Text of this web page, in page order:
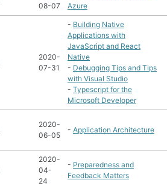
08-07
Azure
2020-
07-31
- Building Native
Applications with
JavaScript and React
Native
- Debugging Tips and Tips
with Visual Studio
- Typescript for the
Microsoft Developer
2020-
06-05
- Application Architecture
2020-
04-
24
- Preparedness and
Feedback Matters